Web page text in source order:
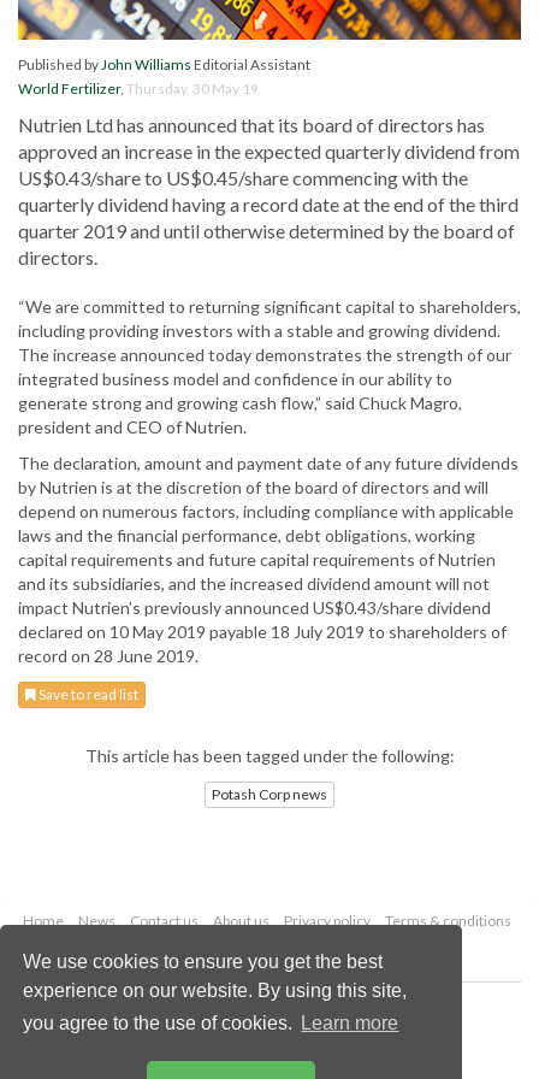
We use cookies to ensure you get the best
experience on our website. By using this site,
you agree to the use of cookies.
Learn more
Published byJohn Williams Editorial Assistant
World Fertilizer, Thursday, 30 May 19
Nutrien Ltd has announced that its board of directors has
approved an increase in the expected quarterly dividend from
US$0.43/share to US$0.45/share commencing with the
quarterly dividend having a record date at the end of the third
quarter 2019 and until otherwise determined by the board of
directors.
“We are committed to returning significant capital to shareholders,
including providing investors with a stable and growing dividend.
The increase announced today demonstrates the strength of our
integrated business model and confidence in our ability to
generate strong and growing cash flow,” said Chuck Magro,
president and CEO of Nutrien.
The declaration, amount and payment date of any future dividends
by Nutrien is at the discretion of the board of directors and will
depend on numerous factors, including compliance with applicable
laws and the financial performance, debt obligations, working
capital requirements and future capital requirements of Nutrien
and its subsidiaries, and the increased dividend amount will not
impact Nutrien’s previously announced US$0.43/share dividend
declared on 10 May 2019 payable 18 July 2019 to shareholders of
record on 28 June 2019.
Save to read list
This article has been tagged under the following:
Potash Corp news
Home News Contact us About us Privacy policy
Terms & conditions
Copyright © 2026 Palladian Publications Ltd.
All rights reserved
Email:enquiries@worldfertilizer.com